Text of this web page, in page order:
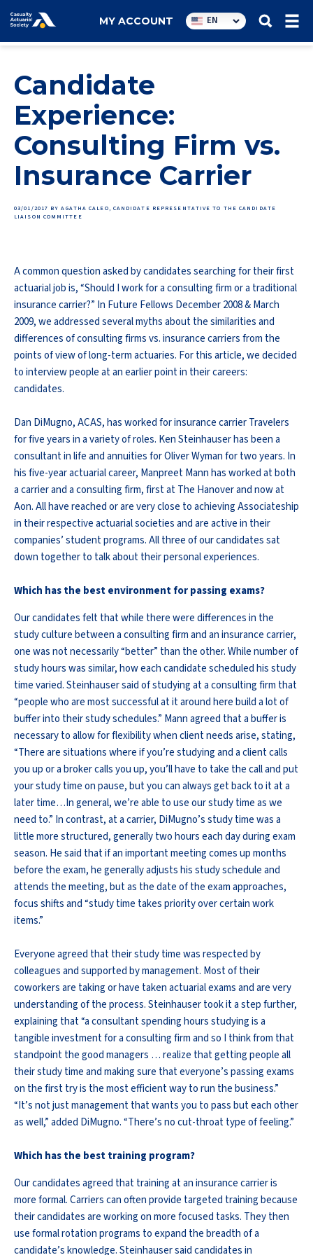
Utility
navigation
MY ACCOUNT EN
Candidate
Experience:
Consulting Firm vs.
Insurance Carrier
03/01/2017 BY AGATHA CALEO, CANDIDATE REPRESENTATIVE TO THE CANDIDATE
LIAISON COMMITTEE
A common question asked by candidates searching for their first
actuarial job is, “Should I work for a consulting firm or a traditional
insurance carrier?” In Future Fellows December 2008 & March
2009, we addressed several myths about the similarities and
differences of consulting firms vs. insurance carriers from the
points of view of long-term actuaries. For this article, we decided
to interview people at an earlier point in their careers:
candidates.
Dan DiMugno, ACAS, has worked for insurance carrier Travelers
for five years in a variety of roles. Ken Steinhauser has been a
consultant in life and annuities for Oliver Wyman for two years. In
his five-year actuarial career, Manpreet Mann has worked at both
a carrier and a consulting firm, first at The Hanover and now at
Aon. All have reached or are very close to achieving Associateship
in their respective actuarial societies and are active in their
companies’ student programs. All three of our candidates sat
down together to talk about their personal experiences.
Which has the best environment for passing exams?
Our candidates felt that while there were differences in the
study culture between a consulting firm and an insurance carrier,
one was not necessarily “better” than the other. While number of
study hours was similar, how each candidate scheduled his study
time varied. Steinhauser said of studying at a consulting firm that
“people who are most successful at it around here build a lot of
buffer into their study schedules.” Mann agreed that a buffer is
necessary to allow for flexibility when client needs arise, stating,
“There are situations where if you’re studying and a client calls
you up or a broker calls you up, you’ll have to take the call and put
your study time on pause, but you can always get back to it at a
later time…In general, we’re able to use our study time as we
need to.” In contrast, at a carrier, DiMugno’s study time was a
little more structured, generally two hours each day during exam
season. He said that if an important meeting comes up months
before the exam, he generally adjusts his study schedule and
attends the meeting, but as the date of the exam approaches,
focus shifts and “study time takes priority over certain work
items.”
Everyone agreed that their study time was respected by
colleagues and supported by management. Most of their
coworkers are taking or have taken actuarial exams and are very
understanding of the process. Steinhauser took it a step further,
explaining that “a consultant spending hours studying is a
tangible investment for a consulting firm and so I think from that
standpoint the good managers … realize that getting people all
their study time and making sure that everyone’s passing exams
on the first try is the most efficient way to run the business.”
“It’s not just management that wants you to pass but each other
as well,” added DiMugno. “There’s no cut-throat type of feeling.”
Which has the best training program?
Our candidates agreed that training at an insurance carrier is
more formal. Carriers can often provide targeted training because
their candidates are working on more focused tasks. They then
use formal rotation programs to expand the breadth of a
candidate’s knowledge. Steinhauser said candidates in